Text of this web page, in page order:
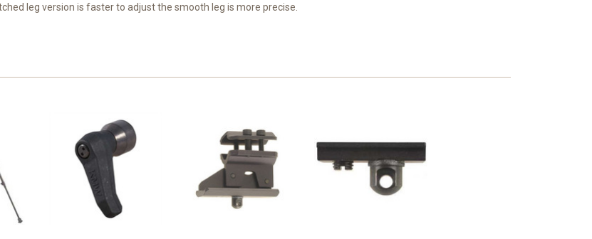
leg version is faster to adjust the smooth leg is more precise.